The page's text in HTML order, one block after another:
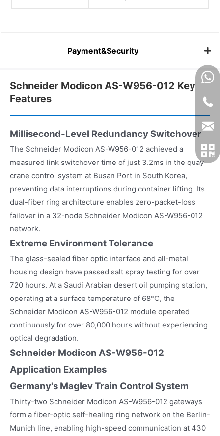
Payment&Security
Schneider Modicon AS-W956-012 Key
Features
Millisecond-Level Redundancy Switchover
The Schneider Modicon AS-W956-012 achieved a
measured link switchover time of just 3.2ms in the quay
crane control system at Busan Port in South Korea,
preventing data interruptions during container lifting. Its
dual-fiber ring architecture enables zero-packet-loss
failover in a 32-node Schneider Modicon AS-W956-012
network.
Extreme Environment Tolerance
The glass-sealed fiber optic interface and all-metal
housing design have passed salt spray testing for over
720 hours. At a Saudi Arabian desert oil pumping station,
operating at a surface temperature of 68°C, the
Schneider Modicon AS-W956-012 module operated
continuously for over 80,000 hours without experiencing
optical degradation.
Schneider Modicon AS-W956-012
Application Examples
Germany's Maglev Train Control System
Thirty-two Schneider Modicon AS-W956-012 gateways
form a fiber-optic self-healing ring network on the Berlin-
Munich line, enabling high-speed communication at 430